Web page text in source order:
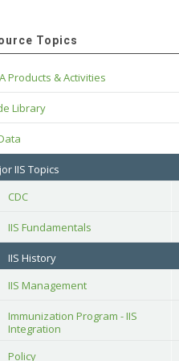
Topics
Products & Activities
Library
IIS Topics
CDC
IIS Fundamentals
IIS History
IIS Management
Immunization Program - IIS
Integration
Policy